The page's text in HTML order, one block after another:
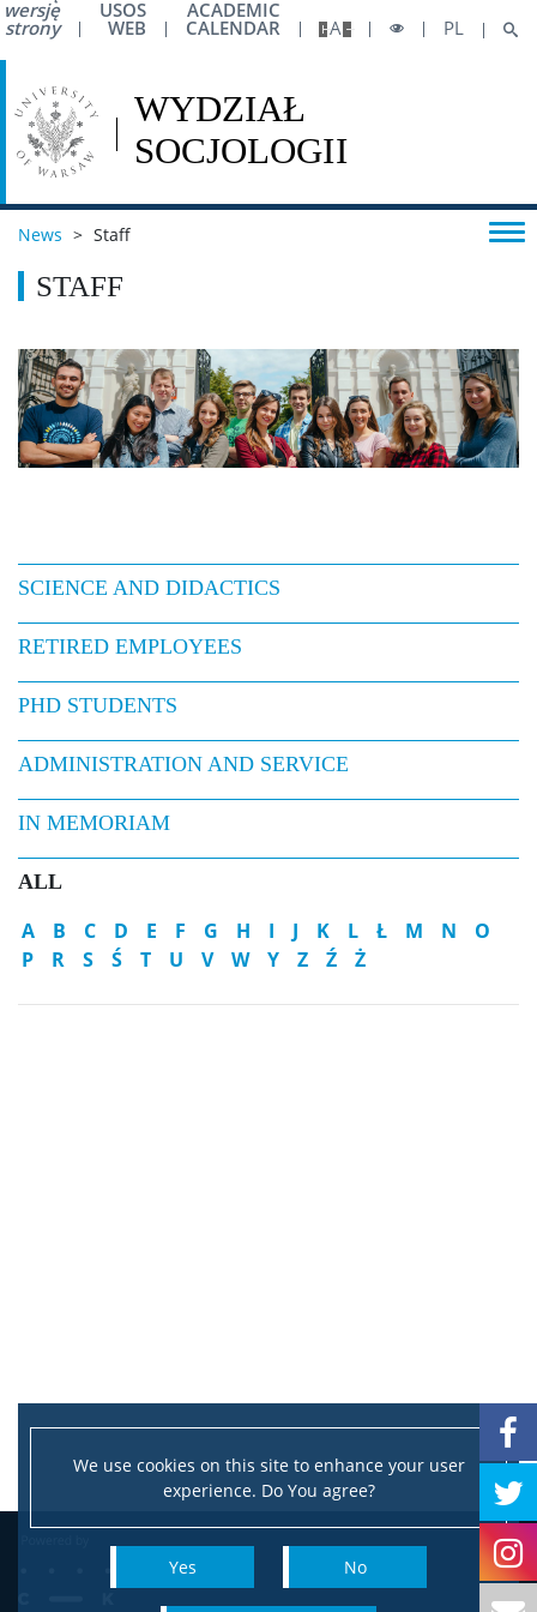
wersję
strony
USOS
WEB
ACADEMIC
CALENDAR A PL
We use cookies on this site to enhance your user
experience. Do You agree?
Yes No
News > Staff
STAFF
SCIENCE AND DIDACTICS
RETIRED EMPLOYEES
PHD STUDENTS
ADMINISTRATION AND SERVICE
IN MEMORIAM
ALL
A B C D E F G H I J K L Ł M N
O
P
R S Ś T U V W Y Z Ź Ż